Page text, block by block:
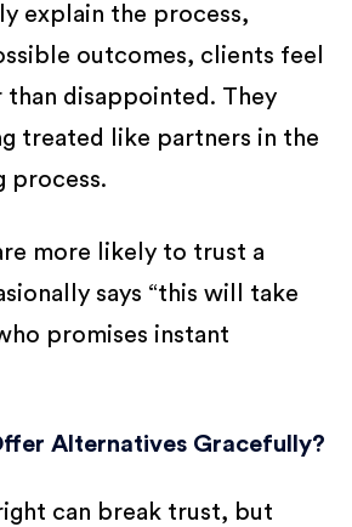
explain the process,
outcomes, clients feel
disappointed. They
treated like partners in the
process.
more likely to trust a
says “this will take
promises instant
Alternatives Gracefully?
can break trust, but